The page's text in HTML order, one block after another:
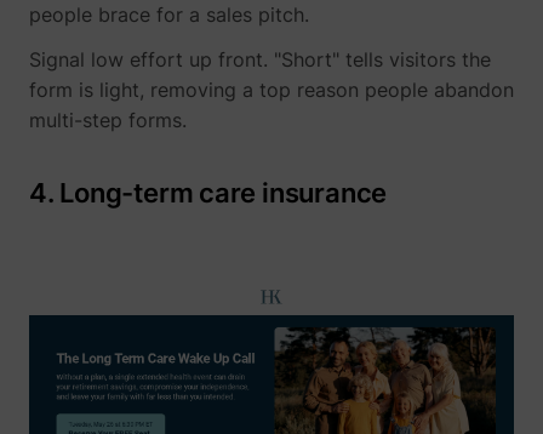
people brace for a sales pitch.
Signal low effort up front. "Short" tells visitors the
form is light, removing a top reason people abandon
multi-step forms.
4. Long-term care insurance